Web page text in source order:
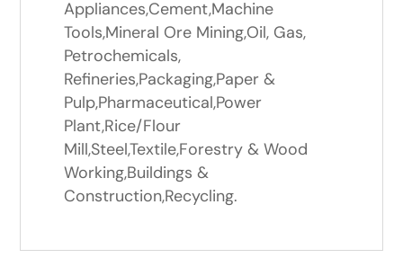
Appliances,Cement,Machine
Tools,Mineral Ore Mining,Oil, Gas,
Petrochemicals,
Refineries,Packaging,Paper &
Pulp,Pharmaceutical,Power
Plant,Rice/Flour
Mill,Steel,Textile,Forestry & Wood
Working,Buildings &
Construction,Recycling.